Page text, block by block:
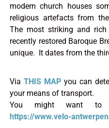
modern church houses
religious artefacts from
The most striking and
recently restored Baroque
unique. It dates from the
Via THIS MAP you can
your means of transport.
You might want to
https://www.velo-